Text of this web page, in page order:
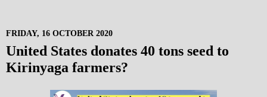
FRIDAY, 16 OCTOBER 2020
United States donates 40 tons seed to
Kirinyaga farmers?